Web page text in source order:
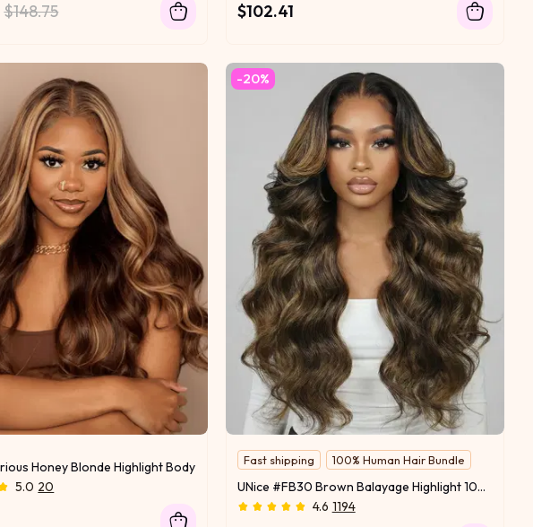
$148.75 $102.41
Honey Blonde Highlight Body Wave Human Hair 1 Bundle
5.0 20
-20%
Fast shipping
100% Human Hair Bundle
Salon-Worthy Hair
UNice #FB30 Brown Balayage Highlight 100% Human Hair 3Pcs Body Wave Human Hair Bundles
4.6 1194